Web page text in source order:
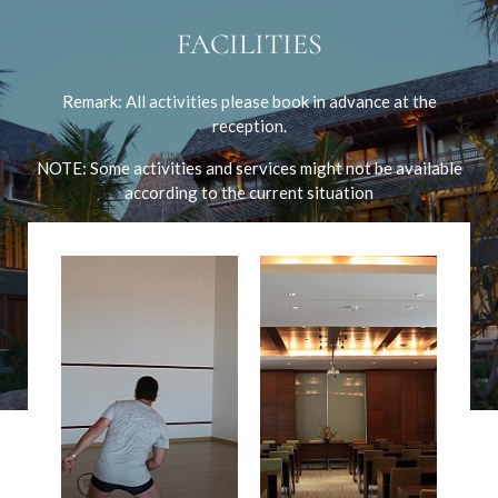
FACILITIES
Remark: All activities please book in advance at the
reception.
NOTE: Some activities and services might not be available
according to the current situation